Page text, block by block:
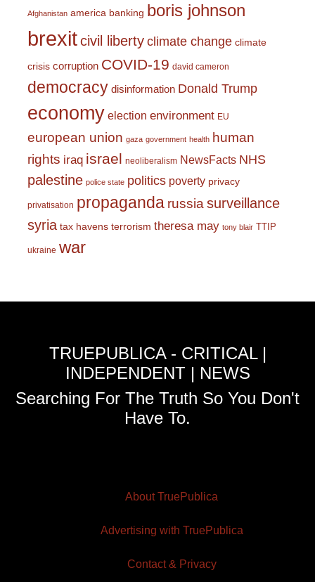
Afghanistan america banking boris johnson
brexitcivil liberty climate change climate
crisis corruption COVID-19 david cameron
democracy disinformation Donald Trump
economy election environment EU
european union gaza government health human
rights iraq israel neoliberalism NewsFacts NHS
palestine police state politics poverty privacy
privatisation propaganda russiasurveillance
syria tax havens terrorism theresa may tony blair TTIP
ukraine war
TRUEPUBLICA - CRITICAL |
INDEPENDENT | NEWS
Searching For The Truth So You Don't
Have To.
About TruePublica
Advertising with TruePublica
Contact & Privacy